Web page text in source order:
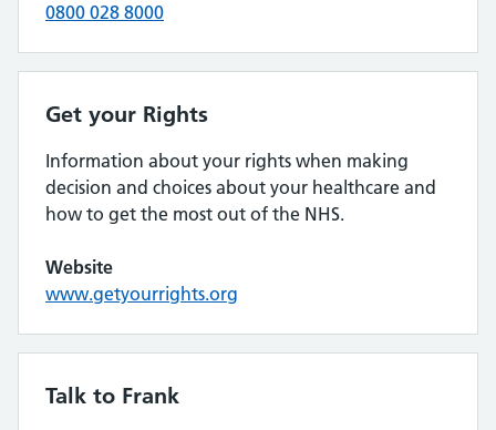
0800 028 8000
Get your Rights
Information about your rights when making
decision and choices about your healthcare and
how to get the most out of the NHS.
Website
www.getyourrights.org
Talk to Frank